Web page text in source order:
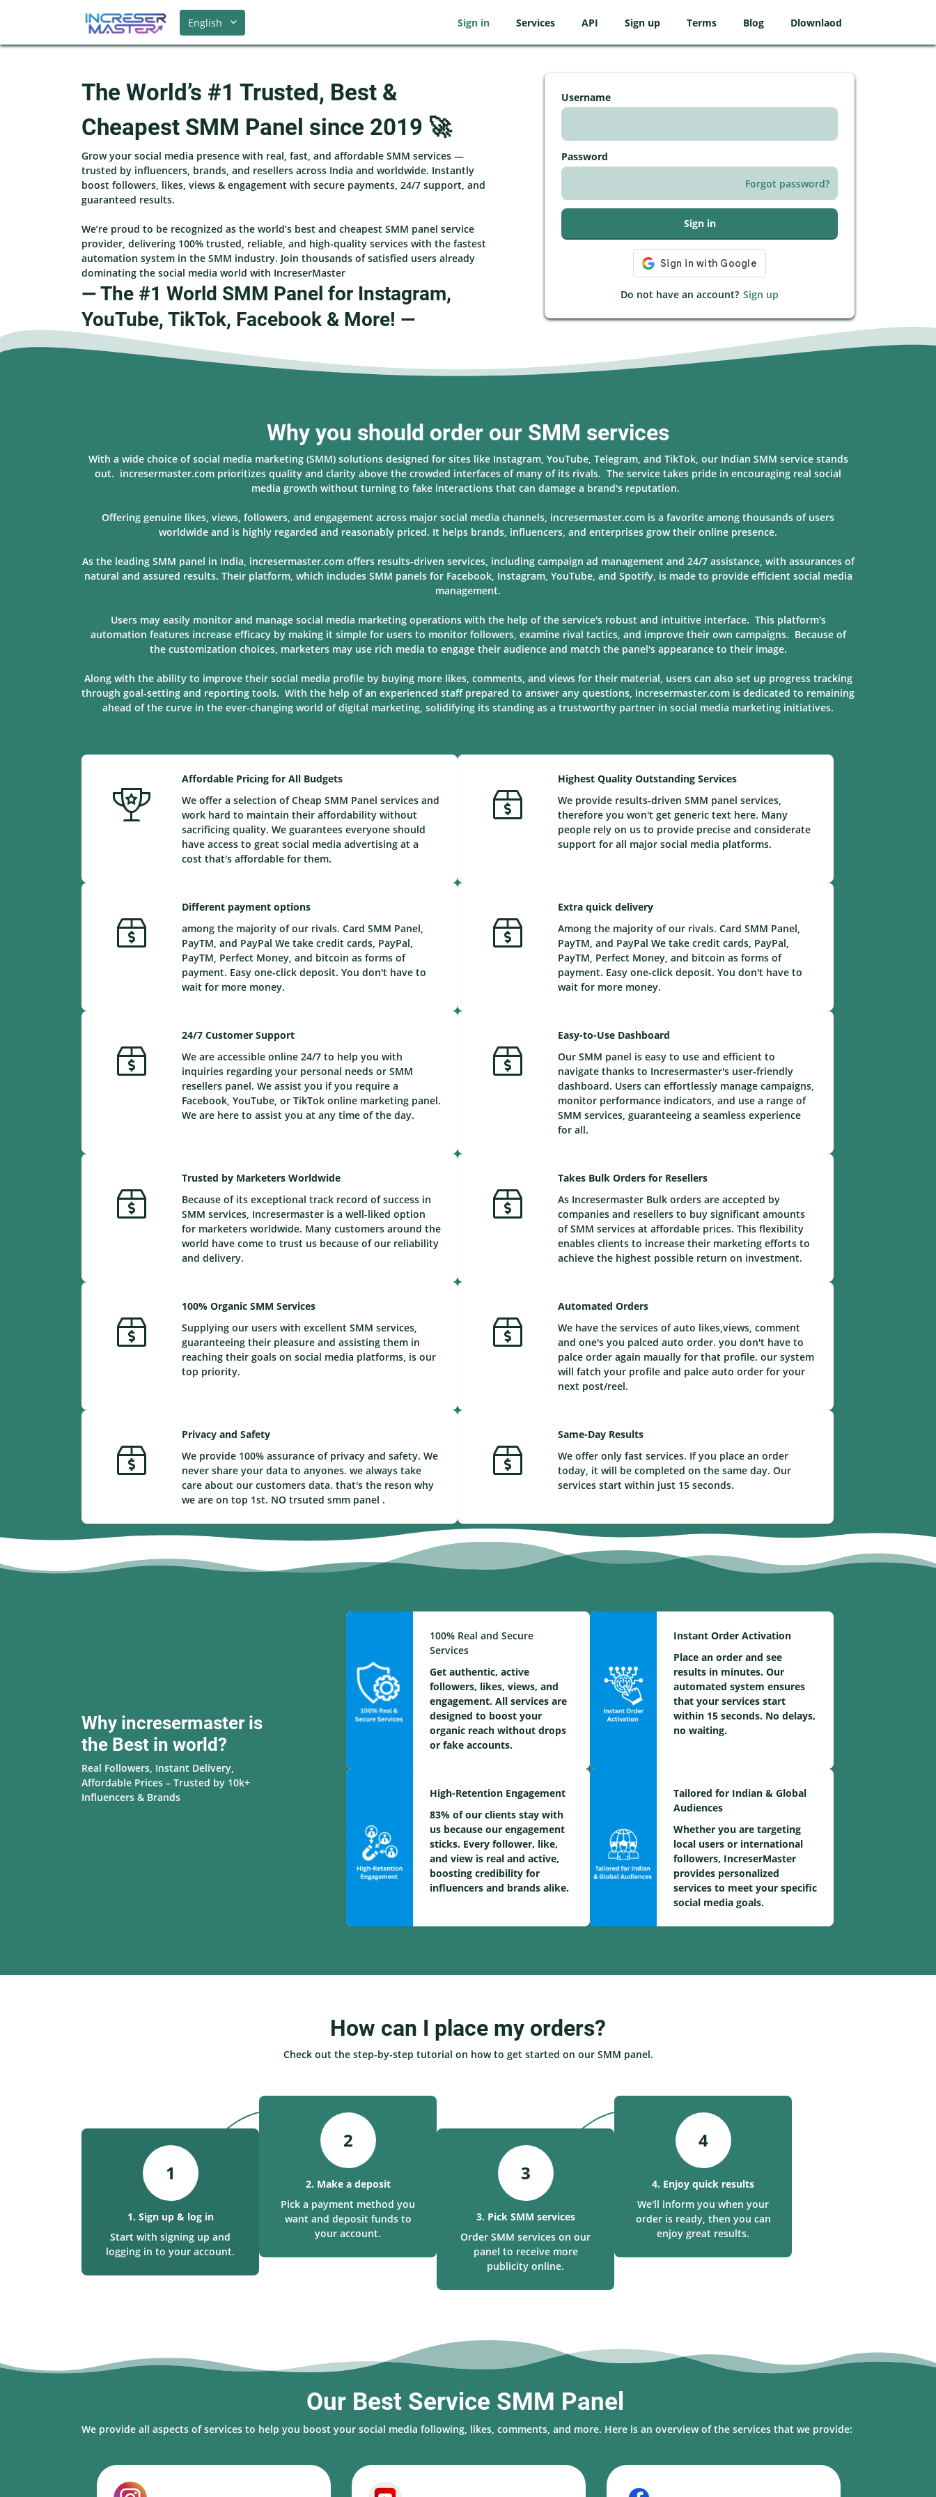
English Sign in Services API Sign up Terms Blog Dlownlaod
The World’s #1 Trusted, Best &
Cheapest SMM Panel since 2019 🚀
Grow your social media presence with real, fast, and affordable SMM services —
trusted by influencers, brands, and resellers across India and worldwide. Instantly
boost followers, likes, views & engagement with secure payments, 24/7 support, and
guaranteed results.
We’re proud to be recognized as the world’s best and cheapest SMM panel service
provider, delivering 100% trusted, reliable, and high-quality services with the fastest
automation system in the SMM industry. Join thousands of satisfied users already
dominating the social media world with IncreserMaster
— The #1 World SMM Panel for Instagram,
YouTube, TikTok, Facebook & More! —
Username
Password
Forgot password?
Sign in
Do not have an account? Sign up
Why you should order our SMM services
With a wide choice of social media marketing (SMM) solutions designed for sites like Instagram, YouTube, Telegram, and TikTok, our Indian SMM service stands
out. incresermaster.com prioritizes quality and clarity above the crowded interfaces of many of its rivals. The service takes pride in encouraging real social
media growth without turning to fake interactions that can damage a brand's reputation.
Offering genuine likes, views, followers, and engagement across major social media channels, incresermaster.com is a favorite among thousands of users
worldwide and is highly regarded and reasonably priced. It helps brands, influencers, and enterprises grow their online presence.
As the leading SMM panel in India, incresermaster.com offers results-driven services, including campaign ad management and 24/7 assistance, with assurances of
natural and assured results. Their platform, which includes SMM panels for Facebook, Instagram, YouTube, and Spotify, is made to provide efficient social media
management.
Users may easily monitor and manage social media marketing operations with the help of the service's robust and intuitive interface. This platform's
automation features increase efficacy by making it simple for users to monitor followers, examine rival tactics, and improve their own campaigns. Because of
the customization choices, marketers may use rich media to engage their audience and match the panel's appearance to their image.
Along with the ability to improve their social media profile by buying more likes, comments, and views for their material, users can also set up progress tracking
through goal-setting and reporting tools. With the help of an experienced staff prepared to answer any questions, incresermaster.com is dedicated to remaining
ahead of the curve in the ever-changing world of digital marketing, solidifying its standing as a trustworthy partner in social media marketing initiatives.
Affordable Pricing for All Budgets
We offer a selection of Cheap SMM Panel services and
work hard to maintain their affordability without
sacrificing quality. We guarantees everyone should
have access to great social media advertising at a
cost that's affordable for them.
Highest Quality Outstanding Services
We provide results-driven SMM panel services,
therefore you won't get generic text here. Many
people rely on us to provide precise and considerate
support for all major social media platforms.
Different payment options
among the majority of our rivals. Card SMM Panel,
PayTM, and PayPal We take credit cards, PayPal,
PayTM, Perfect Money, and bitcoin as forms of
payment. Easy one-click deposit. You don't have to
wait for more money.
Extra quick delivery
Among the majority of our rivals. Card SMM Panel,
PayTM, and PayPal We take credit cards, PayPal,
PayTM, Perfect Money, and bitcoin as forms of
payment. Easy one-click deposit. You don't have to
wait for more money.
24/7 Customer Support
We are accessible online 24/7 to help you with
inquiries regarding your personal needs or SMM
resellers panel. We assist you if you require a
Facebook, YouTube, or TikTok online marketing panel.
We are here to assist you at any time of the day.
Easy-to-Use Dashboard
Our SMM panel is easy to use and efficient to
navigate thanks to Incresermaster's user-friendly
dashboard. Users can effortlessly manage campaigns,
monitor performance indicators, and use a range of
SMM services, guaranteeing a seamless experience
for all.
Trusted by Marketers Worldwide
Because of its exceptional track record of success in
SMM services, Incresermaster is a well-liked option
for marketers worldwide. Many customers around the
world have come to trust us because of our reliability
and delivery.
Takes Bulk Orders for Resellers
As Incresermaster Bulk orders are accepted by
companies and resellers to buy significant amounts
of SMM services at affordable prices. This flexibility
enables clients to increase their marketing efforts to
achieve the highest possible return on investment.
100% Organic SMM Services
Supplying our users with excellent SMM services,
guaranteeing their pleasure and assisting them in
reaching their goals on social media platforms, is our
top priority.
Automated Orders
We have the services of auto likes,views, comment
and one's you palced auto order. you don't have to
palce order again maually for that profile. our system
will fatch your profile and palce auto order for your
next post/reel.
Privacy and Safety
We provide 100% assurance of privacy and safety. We
never share your data to anyones. we always take
care about our customers data. that's the reson why
we are on top 1st. NO trsuted smm panel .
Same-Day Results
We offer only fast services. If you place an order
today, it will be completed on the same day. Our
services start within just 15 seconds.
Why incresermaster is
the Best in world?
Real Followers, Instant Delivery,
Affordable Prices – Trusted by 10k+
Influencers & Brands
100% Real and Secure
Services
Get authentic, active
followers, likes, views, and
engagement. All services are
designed to boost your
organic reach without drops
or fake accounts.
Instant Order Activation
Place an order and see
results in minutes. Our
automated system ensures
that your services start
within 15 seconds. No delays,
no waiting.
High-Retention Engagement
83% of our clients stay with
us because our engagement
sticks. Every follower, like,
and view is real and active,
boosting credibility for
influencers and brands alike.
Tailored for Indian & Global
Audiences
Whether you are targeting
local users or international
followers, IncreserMaster
provides personalized
services to meet your specific
social media goals.
How can I place my orders?
Check out the step-by-step tutorial on how to get started on our SMM panel.
1
1. Sign up & log in
Start with signing up and
logging in to your account.
2
2. Make a deposit
Pick a payment method you
want and deposit funds to
your account.
3
3. Pick SMM services
Order SMM services on our
panel to receive more
publicity online.
4
4. Enjoy quick results
We'll inform you when your
order is ready, then you can
enjoy great results.
Our Best Service SMM Panel
We provide all aspects of services to help you boost your social media following, likes, comments, and more. Here is an overview of the services that we provide: